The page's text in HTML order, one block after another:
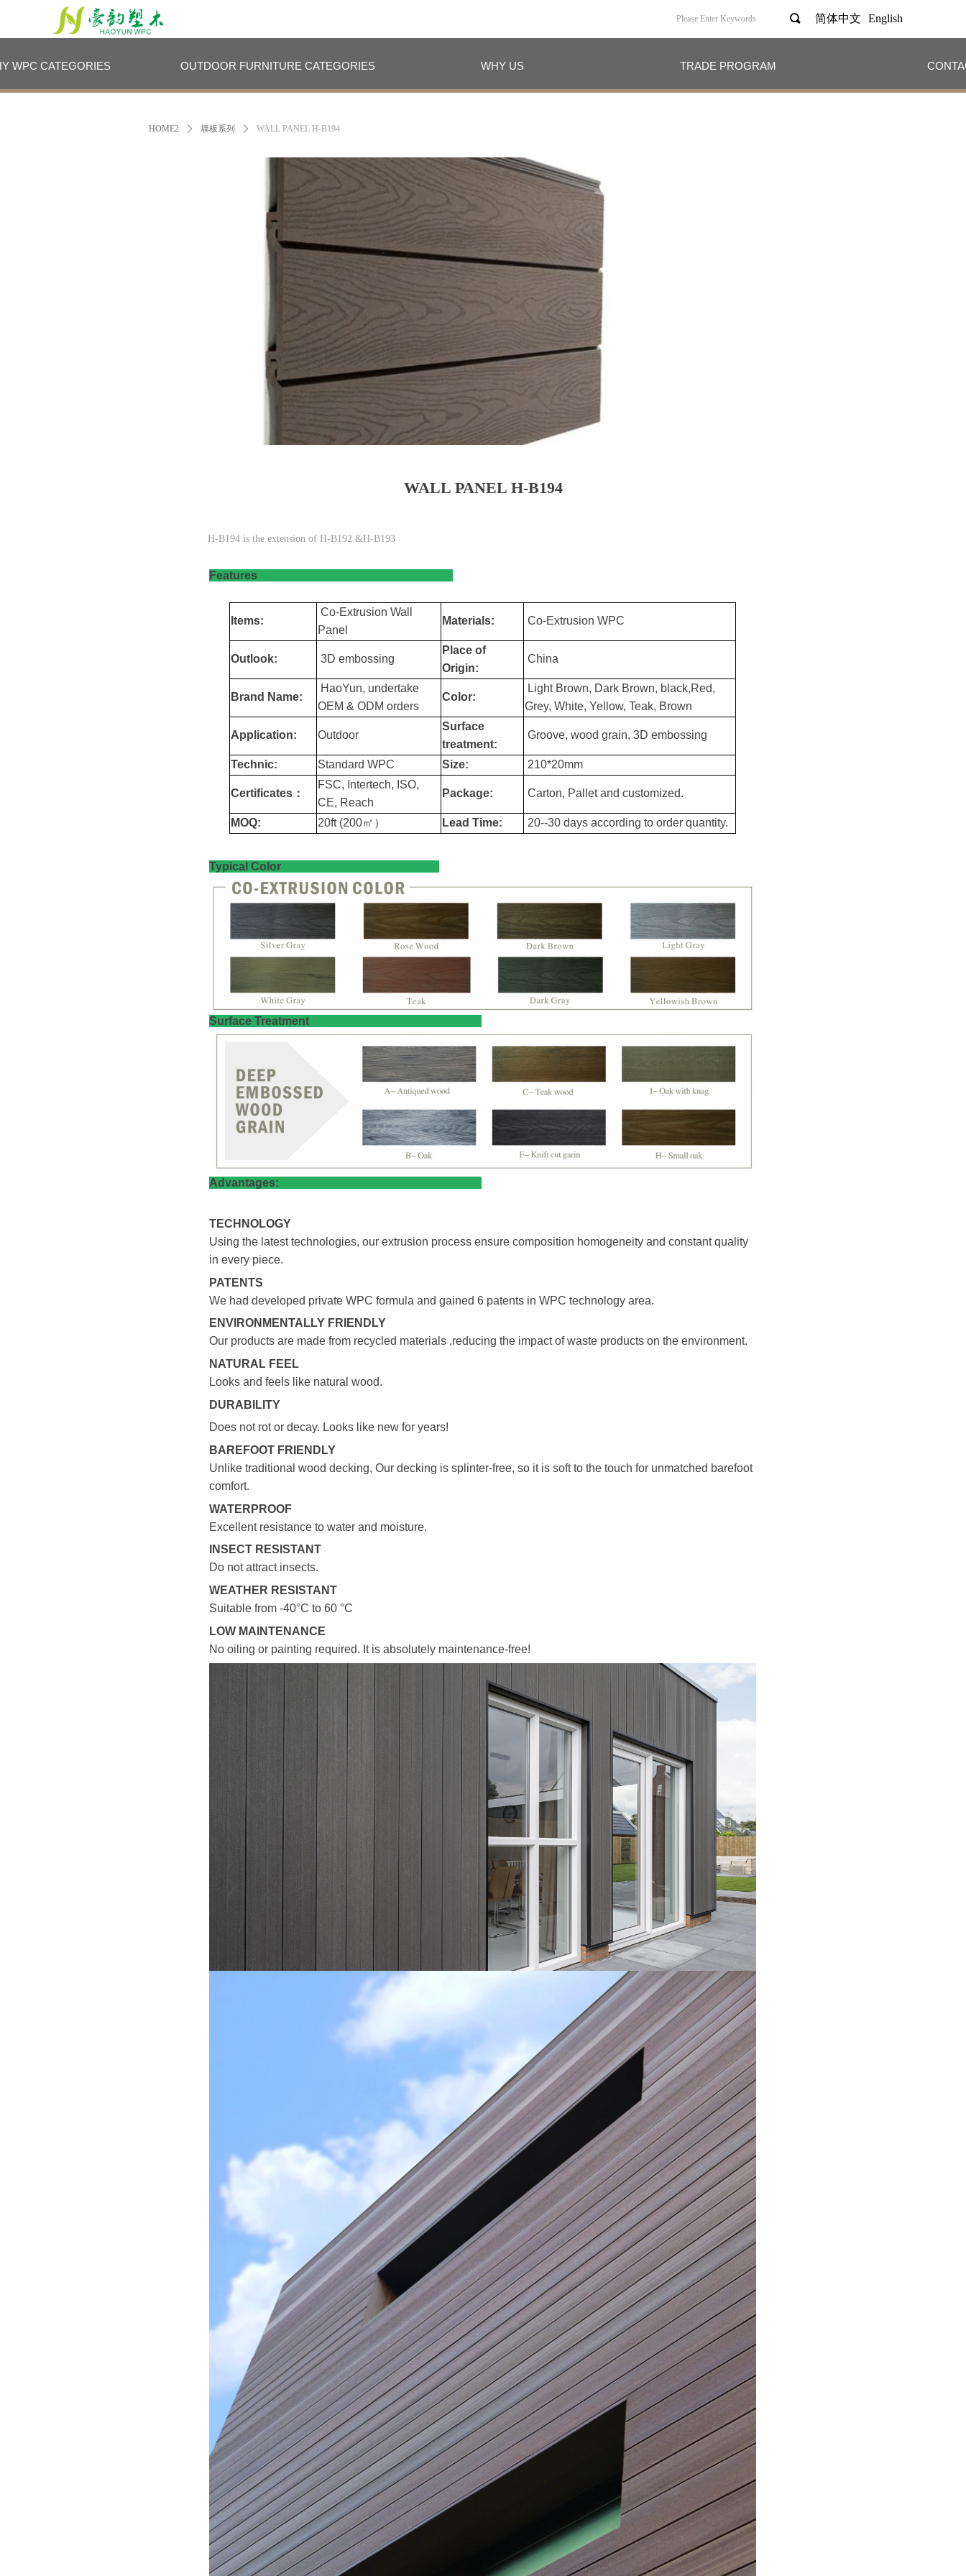
끠 简体中文 English
WPC CATEGORIES OUTDOOR FURNITURE CATEGORIES WHY US TRADE PROGRAM
HOME2 ꄲ 墙板系列 ꄲ WALL PANEL H-B194
WALL PANEL H-B194
H-B194 is the extension of H-B192 &H-B193
Features
Items:
Co-Extrusion Wall
Panel
Materials: Co-Extrusion WPC
Outlook: 3D embossing
Place of
Origin:
China
Brand Name:
HaoYun, undertake
OEM & ODM orders
Color:
Light Brown, Dark Brown, black,Red,
Grey, White, Yellow, Teak, Brown
Application: Outdoor
Surface
treatment:
Groove, wood grain, 3D embossing
Technic: Standard WPC Size: 210*20mm
Certificates：
FSC, Intertech, ISO,
CE, Reach
Package: Carton, Pallet and customized.
MOQ: 20ft (200㎡） Lead Time: 20--30 days according to order quantity.
Typical Color
​Surface Treatment
Advantages:
TECHNOLOGY
Using the latest technologies, our extrusion process ensure composition homogeneity and constant quality
in every piece.
PATENTS
We had developed private WPC formula and gained 6 patents in WPC technology area.
ENVIRONMENTALLY FRIENDLY
Our products are made from recycled materials ,reducing the impact of waste products on the environment.
NATURAL FEEL
Looks and feels like natural wood.
DURABILITY
Does not rot or decay. Looks like new for years!
BAREFOOT FRIENDLY
Unlike traditional wood decking, Our decking is splinter-free, so it is soft to the touch for unmatched barefoot
comfort.
WATERPROOF
Excellent resistance to water and moisture.
INSECT RESISTANT
Do not attract insects.
WEATHER RESISTANT
Suitable from -40°C to 60 °C
LOW MAINTENANCE
No oiling or painting required. It is absolutely maintenance-free!